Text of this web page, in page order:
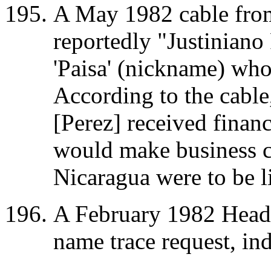
A May 1982 cable
reportedly "Justiniano
'Paisa' (nickname)
According to the
[Perez] received
would make business
Nicaragua were to be
A February 1982
name trace request,